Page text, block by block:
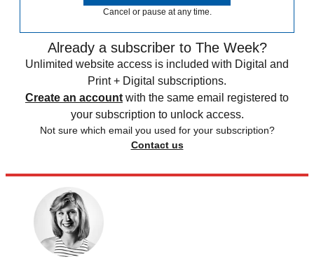
Cancel or pause at any time.
Already a subscriber to The Week?
Unlimited website access is included with Digital and
Print + Digital subscriptions.
Create an account with the same email registered to
your subscription to unlock access.
Not sure which email you used for your subscription?
Contact us